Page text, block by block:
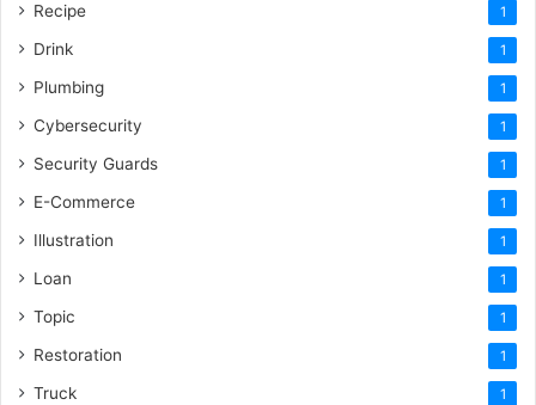
Recipe 1
Drink 1
Plumbing 1
Cybersecurity 1
Security Guards 1
E-Commerce 1
Illustration 1
Loan 1
Topic 1
Restoration 1
Truck 1